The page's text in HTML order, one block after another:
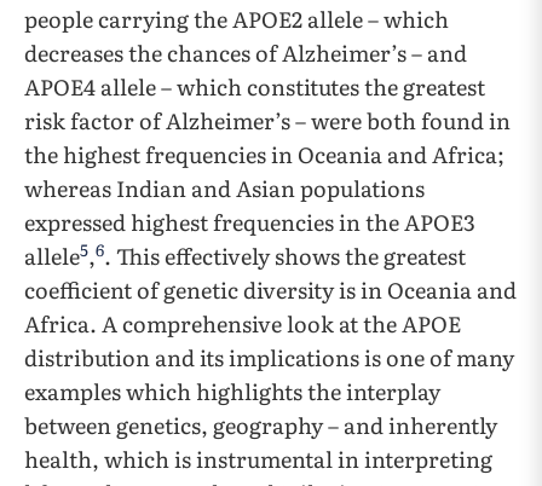
people carrying the APOE2 allele – which
decreases the chances of Alzheimer’s – and
APOE4 allele – which constitutes the greatest
risk factor of Alzheimer’s – were both found in
the highest frequencies in Oceania and Africa;
whereas Indian and Asian populations
expressed highest frequencies in the APOE3
allele5,6. This effectively shows the greatest
coefficient of genetic diversity is in Oceania and
Africa. A comprehensive look at the APOE
distribution and its implications is one of many
examples which highlights the interplay
between genetics, geography – and inherently
health, which is instrumental in interpreting